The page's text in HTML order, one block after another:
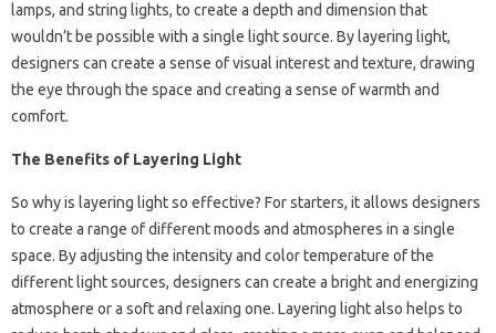
lamps, and string lights, to create a depth and dimension that
wouldn’t be possible with a single light source. By layering light,
designers can create a sense of visual interest and texture, drawing
the eye through the space and creating a sense of warmth and
comfort.
The Benefits of Layering Light
So why is layering light so effective? For starters, it allows designers
to create a range of different moods and atmospheres in a single
space. By adjusting the intensity and color temperature of the
different light sources, designers can create a bright and energizing
atmosphere or a soft and relaxing one. Layering light also helps to